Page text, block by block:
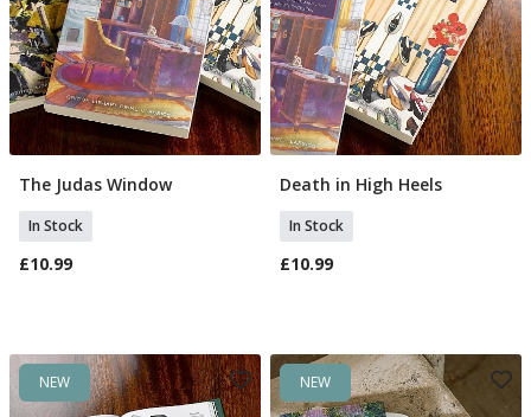
Add To Basket
The Judas Window
In Stock
£10.99
Add To Basket
Death in High Heels
In Stock
£10.99
NEW NEW